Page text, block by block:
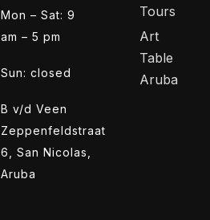
Mon – Sat: 9
am – 5 pm
Sun: closed
B v/d Veen
Zeppenfeldstraat
6, San Nicolas,
Aruba
Tours
Art
Table
Aruba